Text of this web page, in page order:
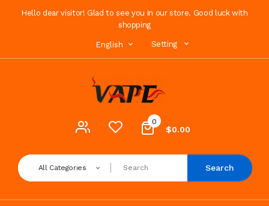
Hello dear visitor! Glad to see you in our store. Good luck with
shopping
English Setting
0
$0.00
All Categories Search